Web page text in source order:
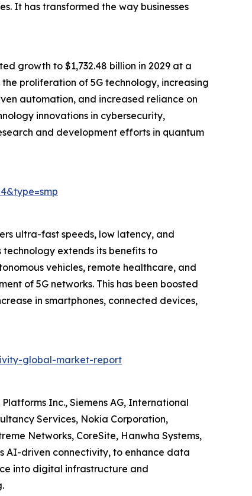
It has transformed the way businesses
growth to $1,732.48 billion in 2029 at a
proliferation of 5G technology, increasing
automation, and increased reliance on
innovations in cybersecurity,
and development efforts in quantum
ultra-fast speeds, low latency, and
extends its benefits to
vehicles, remote healthcare, and
of 5G networks. This has been boosted
in smartphones, connected devices,
global-market-report
Inc., Siemens AG, International
Services, Nokia Corporation,
Networks, CoreSite, Hanwha Systems,
AI-driven connectivity, to enhance data
into digital infrastructure and